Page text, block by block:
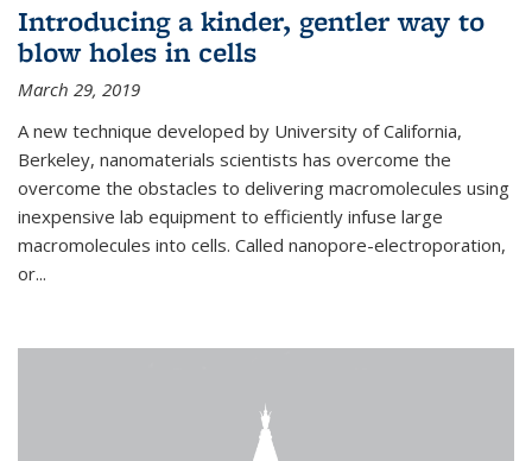
Introducing a kinder, gentler way to
blow holes in cells
March 29, 2019
A new technique developed by University of California,
Berkeley, nanomaterials scientists has overcome the
overcome the obstacles to delivering macromolecules using
inexpensive lab equipment to efficiently infuse large
macromolecules into cells. Called nanopore-electroporation,
or...